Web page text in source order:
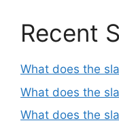
Recent
What does the
What does the
What does the